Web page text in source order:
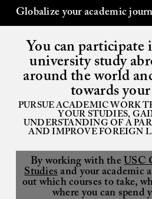
Globalize your academic
You can participate
university study
around the world
towards
PURSUE ACADEMIC WORK
YOUR STUDIES,
UNDERSTANDING OF A
AND IMPROVE FOREIGN
By working with the USC
Studies and your academic
out which courses to take,
where you can spend